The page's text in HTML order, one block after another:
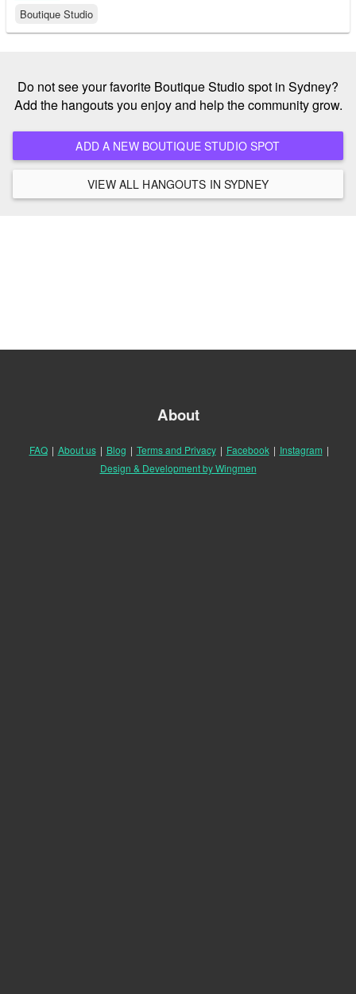
Boutique Studio
Do not see your favorite Boutique Studio spot in Sydney?
Add the hangouts you enjoy and help the community grow.
ADD A NEW BOUTIQUE STUDIO SPOT
VIEW ALL HANGOUTS IN SYDNEY
About
FAQ | About us | Blog | Terms and Privacy | Facebook | Instagram |
Design & Development by Wingmen